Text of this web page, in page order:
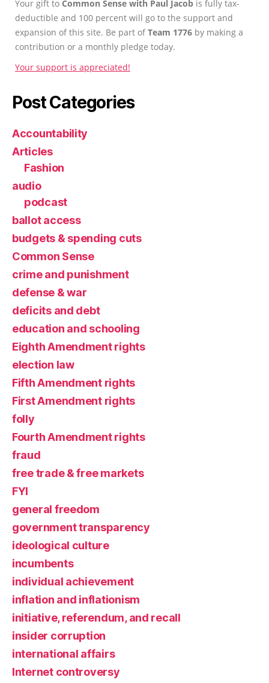
Your gift to Common Sense with Paul Jacob is fully tax-
deductible and 100 percent will go to the support and
expansion of this site. Be part ofTeam 1776 by making a
contribution or a monthly pledge today.
Your support is appreciated!
Post Categories
Accountability
Articles
Fashion
audio
podcast
ballot access
budgets & spending cuts
Common Sense
crime and punishment
defense & war
deficits and debt
education and schooling
Eighth Amendment rights
election law
Fifth Amendment rights
First Amendment rights
folly
Fourth Amendment rights
fraud
free trade & free markets
FYI
general freedom
government transparency
ideological culture
incumbents
individual achievement
inflation and inflationism
initiative, referendum, and recall
insider corruption
international affairs
Internet controversy